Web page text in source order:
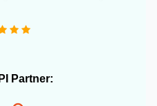
Partner: